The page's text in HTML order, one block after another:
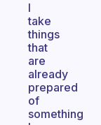
I
take
things
that
are
already
prepared
of
something